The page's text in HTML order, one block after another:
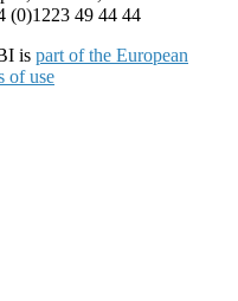
(0)1223 49 44 44
is part of the European
of use